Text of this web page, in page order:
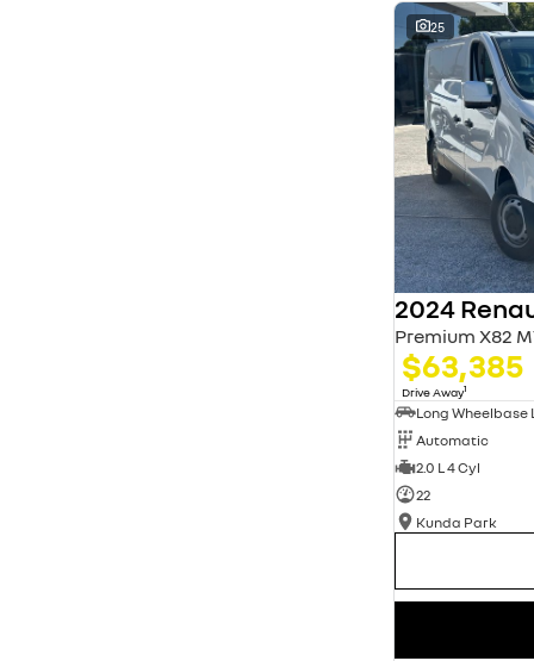
25
2024
Premium X82
$63,385
Drive Away1
Automatic
2.0 L 4 Cyl
22
Kunda Park